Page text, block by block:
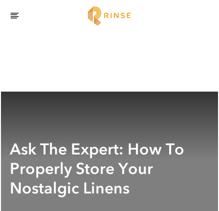
Ask The Expert: How To
Properly Store Your
Nostalgic Linens